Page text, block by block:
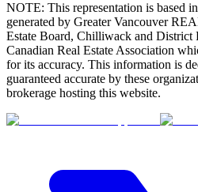
NOTE: This representation is based
generated by Greater Vancouver
Estate Board, Chilliwack and District
Canadian Real Estate Association
for its accuracy. This information is
guaranteed accurate by these
brokerage hosting this website.